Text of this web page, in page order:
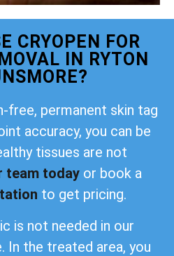
CRYOPEN FOR
IN RYTON
free, permanent skin tag
accuracy, you can be
tissues are not
team today or book a
to get pricing.
is not needed in our
In the treated area, you